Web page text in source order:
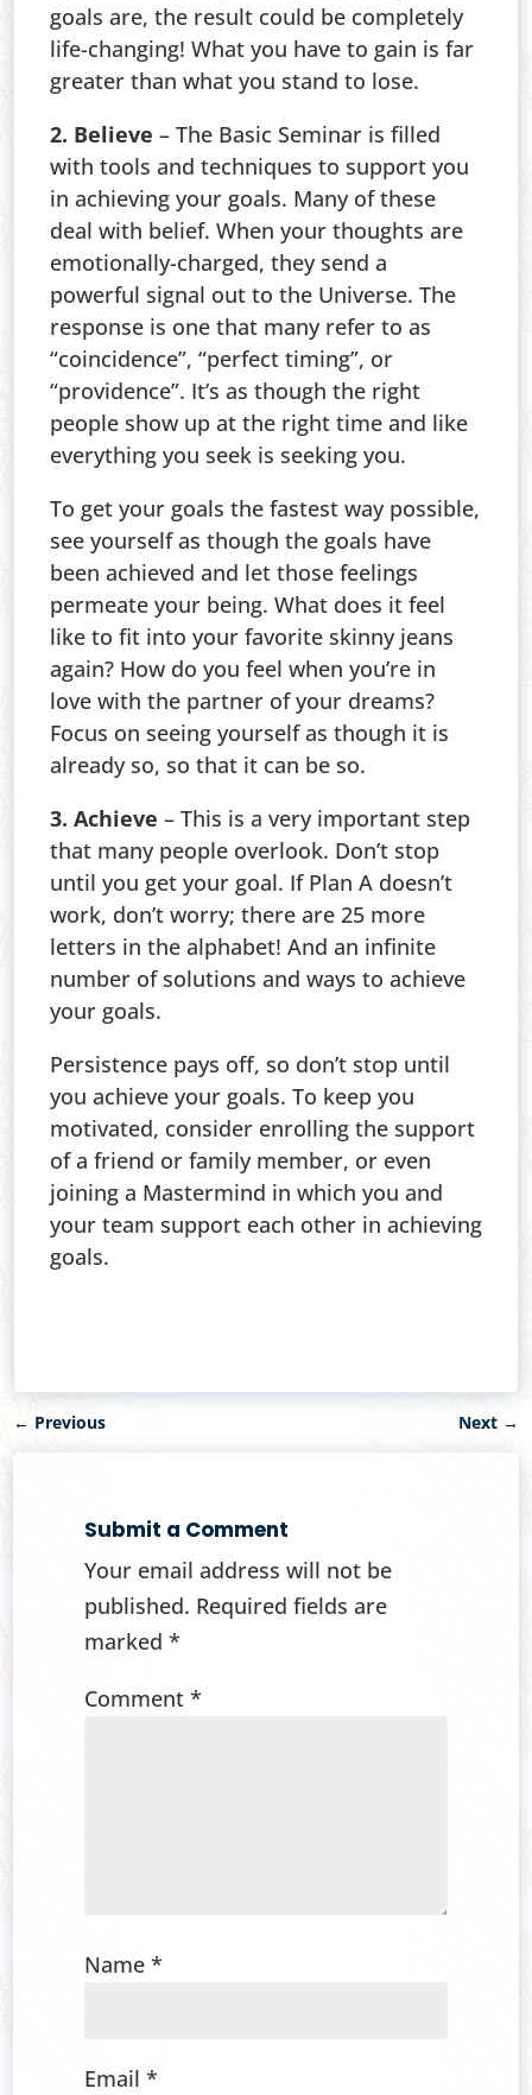
goals are, the result could be completely
life-changing! What you have to gain is far
greater than what you stand to lose.
2. Believe – The Basic Seminar is filled
with tools and techniques to support you
in achieving your goals. Many of these
deal with belief. When your thoughts are
emotionally-charged, they send a
powerful signal out to the Universe. The
response is one that many refer to as
“coincidence”, “perfect timing”, or
“providence”. It’s as though the right
people show up at the right time and like
everything you seek is seeking you.
To get your goals the fastest way possible,
see yourself as though the goals have
been achieved and let those feelings
permeate your being. What does it feel
like to fit into your favorite skinny jeans
again? How do you feel when you’re in
love with the partner of your dreams?
Focus on seeing yourself as though it is
already so, so that it can be so.
3. Achieve – This is a very important step
that many people overlook. Don’t stop
until you get your goal. If Plan A doesn’t
work, don’t worry; there are 25 more
letters in the alphabet! And an infinite
number of solutions and ways to achieve
your goals.
Persistence pays off, so don’t stop until
you achieve your goals. To keep you
motivated, consider enrolling the support
of a friend or family member, or even
joining a Mastermind in which you and
your team support each other in achieving
goals.
← Previous Next→
Submit a Comment
Your email address will not be
published. Required fields are
marked*
Comment*
Name*
Email*